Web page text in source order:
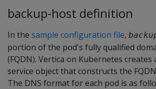
backup-host definition
In the sample configuration file,
portion of the pod's fully qualified
(FQDN). Vertica on Kubernetes creates
service object that constructs the
The DNS format for each pod is as